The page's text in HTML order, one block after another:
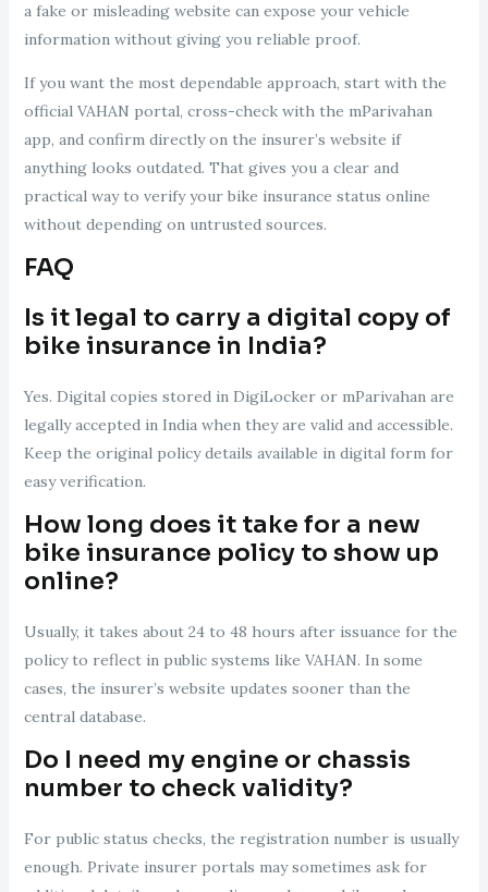
a fake or misleading website can expose your vehicle
information without giving you reliable proof.
If you want the most dependable approach, start with the
official VAHAN portal, cross-check with the mParivahan
app, and confirm directly on the insurer’s website if
anything looks outdated. That gives you a clear and
practical way to verify your bike insurance status online
without depending on untrusted sources.
FAQ
Is it legal to carry a digital copy of
bike insurance in India?
Yes. Digital copies stored in DigiLocker or mParivahan are
legally accepted in India when they are valid and accessible.
Keep the original policy details available in digital form for
easy verification.
How long does it take for a new
bike insurance policy to show up
online?
Usually, it takes about 24 to 48 hours after issuance for the
policy to reflect in public systems like VAHAN. In some
cases, the insurer’s website updates sooner than the
central database.
Do I need my engine or chassis
number to check validity?
For public status checks, the registration number is usually
enough. Private insurer portals may sometimes ask for